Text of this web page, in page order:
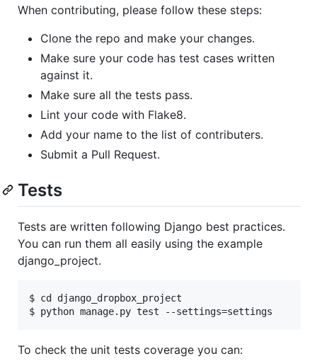
When contributing, please follow these steps:
Clone the repo and make your changes.
Make sure your code has test cases written
against it.
Make sure all the tests pass.
Lint your code with Flake8.
Add your name to the list of contributers.
Submit a Pull Request.
Tests
Tests are written following Django best practices.
You can run them all easily using the example
django_project.
$ cd django_dropbox_project
To check the unit tests coverage you can: